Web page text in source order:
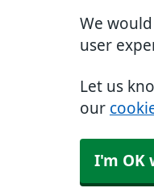
We
user
Let us
our
I'm OK